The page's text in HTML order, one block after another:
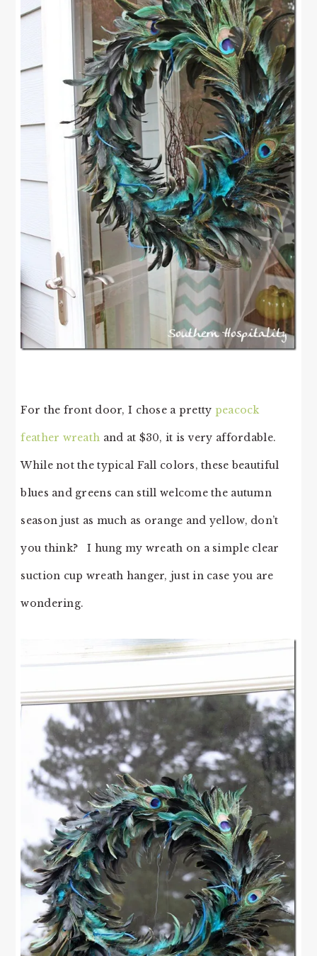
For the front door, I chose a pretty peacock
feather wreath and at $30, it is very affordable.
While not the typical Fall colors, these beautiful
blues and greens can still welcome the autumn
season just as much as orange and yellow, don’t
you think? I hung my wreath on a simple clear
suction cup wreath hanger, just in case you are
wondering.